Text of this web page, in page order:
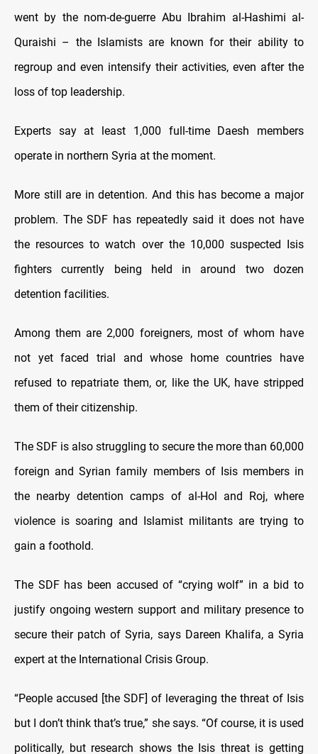
went by the nom-de-guerre Abu Ibrahim al-Hashimi al-
Quraishi – the Islamists are known for their ability to
regroup and even intensify their activities, even after the
loss of top leadership.
Experts say at least 1,000 full-time Daesh members
operate in northern Syria at the moment.
More still are in detention. And this has become a major
problem. The SDF has repeatedly said it does not have
the resources to watch over the 10,000 suspected Isis
fighters currently being held in around two dozen
detention facilities.
Among them are 2,000 foreigners, most of whom have
not yet faced trial and whose home countries have
refused to repatriate them, or, like the UK, have stripped
them of their citizenship.
The SDF is also struggling to secure the more than 60,000
foreign and Syrian family members of Isis members in
the nearby detention camps of al-Hol and Roj, where
violence is soaring and Islamist militants are trying to
gain a foothold.
The SDF has been accused of “crying wolf” in a bid to
justify ongoing western support and military presence to
secure their patch of Syria, says Dareen Khalifa, a Syria
expert at the International Crisis Group.
“People accused [the SDF] of leveraging the threat of Isis
but I don’t think that’s true,” she says. “Of course, it is used
politically, but research shows the Isis threat is getting